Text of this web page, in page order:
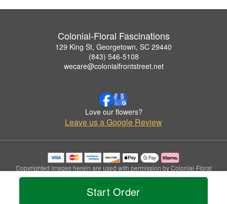
Start Order
Colonial-Floral Fascinations
129 King St, Georgetown, SC 29440
(843) 546-5108
wecare@colonialfrontstreet.net
Love our flowers?
Leave us a Google Review
Copyrighted images herein are used with permission by Colonial-Floral
Fascinations.
© 2026 All Rights Reserved.
Privacy Policy Accessibility Statement